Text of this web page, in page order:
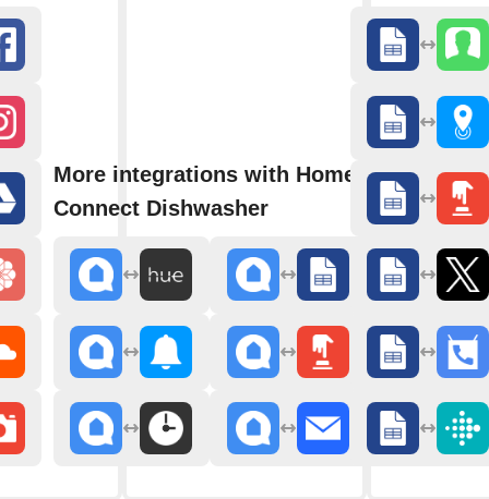
More integrations with Home
Connect Dishwasher